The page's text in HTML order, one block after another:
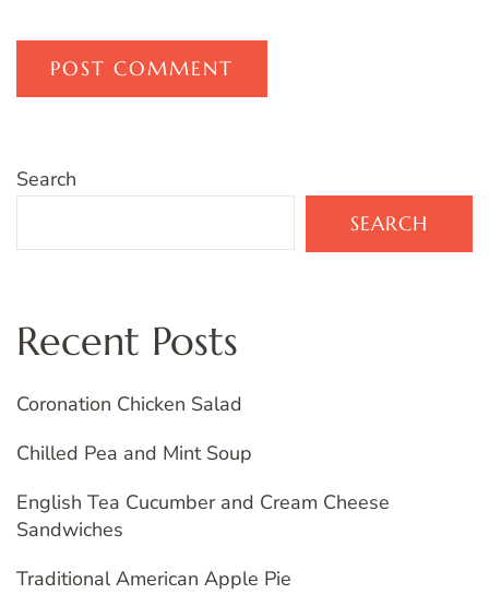
Search
SEARCH
Recent Posts
Coronation Chicken Salad
Chilled Pea and Mint Soup
English Tea Cucumber and Cream Cheese
Sandwiches
Traditional American Apple Pie